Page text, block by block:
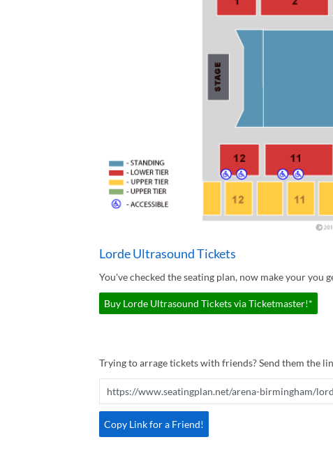
Lorde Ultrasound Tickets
You've checked the seating plan, now make your you
Buy Lorde Ultrasound Tickets via Ticketmaster!*
Trying to arrage tickets with friends? Send them the
Copy Link for a Friend!